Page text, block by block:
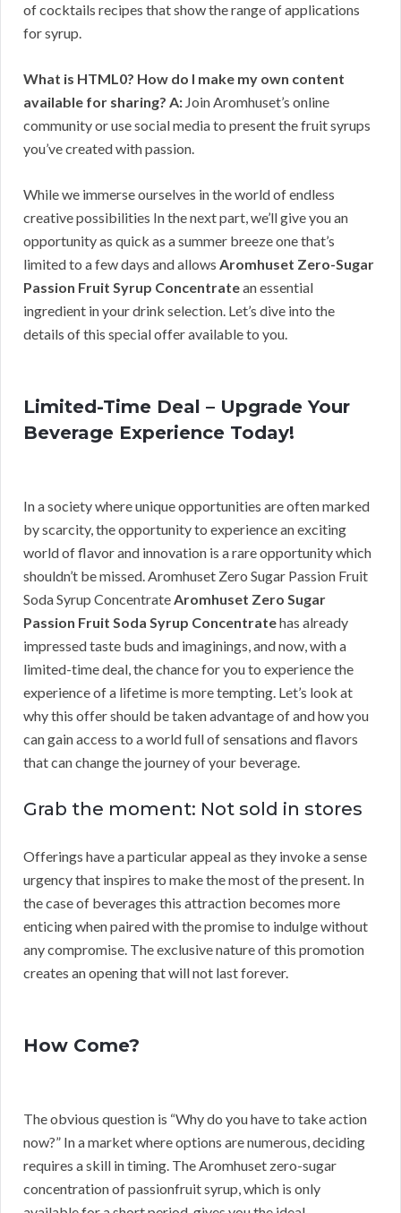
of cocktails recipes that show the range of applications
for syrup.
What is HTML0? How do I make my own content
available for sharing? A: Join Aromhuset’s online
community or use social media to present the fruit syrups
you’ve created with passion.
While we immerse ourselves in the world of endless
creative possibilities In the next part, we’ll give you an
opportunity as quick as a summer breeze one that’s
limited to a few days and allows Aromhuset Zero-Sugar
Passion Fruit Syrup Concentratean essential
ingredient in your drink selection. Let’s dive into the
details of this special offer available to you.
Limited-Time Deal – Upgrade Your
Beverage Experience Today!
In a society where unique opportunities are often marked
by scarcity, the opportunity to experience an exciting
world of flavor and innovation is a rare opportunity which
shouldn’t be missed. Aromhuset Zero Sugar Passion Fruit
Soda Syrup ConcentrateAromhuset Zero Sugar
Passion Fruit Soda Syrup Concentratehas already
impressed taste buds and imaginings, and now, with a
limited-time deal, the chance for you to experience the
experience of a lifetime is more tempting. Let’s look at
why this offer should be taken advantage of and how you
can gain access to a world full of sensations and flavors
that can change the journey of your beverage.
Grab the moment: Not sold in stores
Offerings have a particular appeal as they invoke a sense
urgency that inspires to make the most of the present. In
the case of beverages this attraction becomes more
enticing when paired with the promise to indulge without
any compromise. The exclusive nature of this promotion
creates an opening that will not last forever.
How Come?
The obvious question is “Why do you have to take action
now?” In a market where options are numerous, deciding
requires a skill in timing. The Aromhuset zero-sugar
concentration of passionfruit syrup, which is only